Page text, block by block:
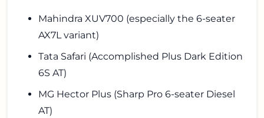
Mahindra XUV700 (especially the 6-seater
AX7L variant)
Tata Safari (Accomplished Plus Dark Edition
6S AT)
MG Hector Plus (Sharp Pro 6-seater Diesel
AT)